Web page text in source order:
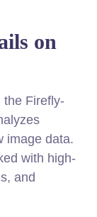
on
the Firefly-
image data.
with high-
and